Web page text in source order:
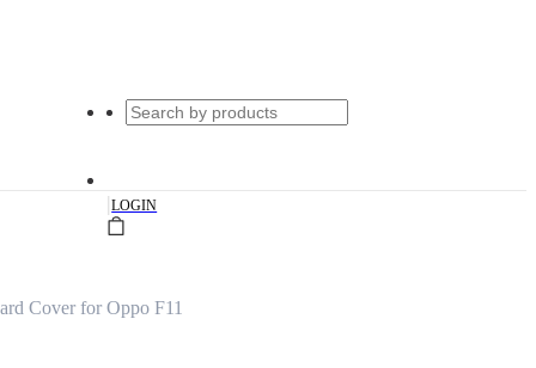
|LOGIN
Cover for Oppo F11